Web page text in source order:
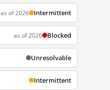
as of 2026 Intermittent
as of 2026 Blocked
Unresolvable
Intermittent